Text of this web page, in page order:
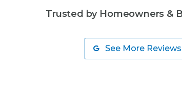
Trusted by Homeowners &
See More Reviews